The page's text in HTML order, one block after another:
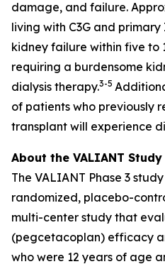
damage, and failure.
living with C3G and
kidney failure within five to
requiring a burdensome
dialysis therapy.3-5
of patients who previously
transplant will experience
About the VALIANT Study
The VALIANT Phase 3
randomized, placebo-
multi-center study that
(pegcetacoplan) efficacy
who were 12 years of age